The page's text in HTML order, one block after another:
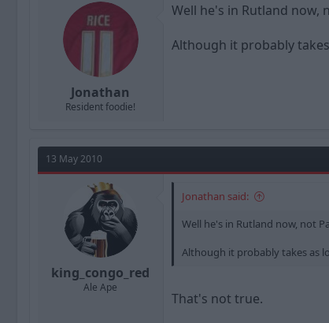
Jonathan
Resident foodie!
Well he's in Rutland now,
Although it probably
13 May 2010
king_congo_red
Ale Ape
Jonathan said:
Well he's in Rutland now, not
Although it probably takes as
That's not true.